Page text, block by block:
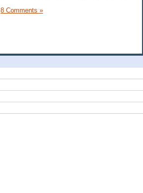
8 Comments »